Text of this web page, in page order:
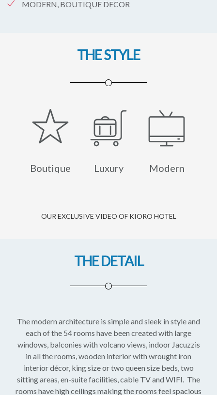
MODERN, BOUTIQUE DECOR
THE STYLE
Boutique Luxury Modern
OUR EXCLUSIVE VIDEO OF KIORO HOTEL
THE DETAIL
The modern architecture is simple and sleek in style and
each of the 54 rooms have been created with large
windows, balconies with volcano views, indoor Jacuzzis
in all the rooms, wooden interior with wrought iron
interior décor, king size or two queen size beds, two
sitting areas, en-suite facilities, cable TV and WIFI. The
rooms have high ceilings making the rooms feel spacious